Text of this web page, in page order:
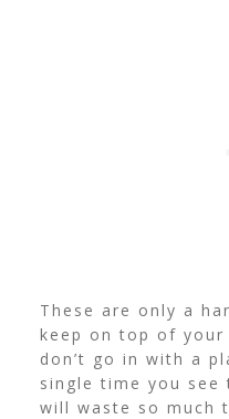
These are only a
keep on top of
don’t go in with a
single time you see
will waste so much